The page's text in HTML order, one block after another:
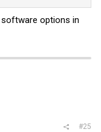
software options in
#25